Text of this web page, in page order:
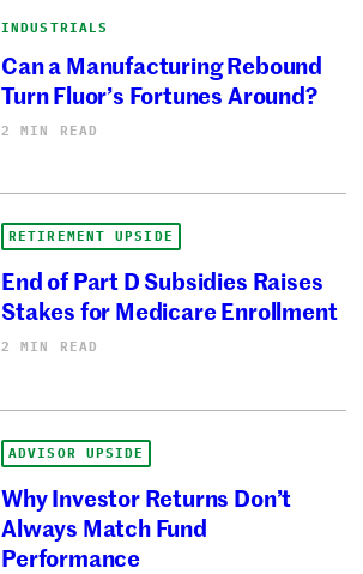
INDUSTRIALS
Can a Manufacturing Rebound
Turn Fluor’s Fortunes Around?
2 MIN READ
RETIREMENT UPSIDE
End of Part D Subsidies Raises
Stakes for Medicare Enrollment
2 MIN READ
ADVISOR UPSIDE
Why Investor Returns Don’t
Always Match Fund
Performance